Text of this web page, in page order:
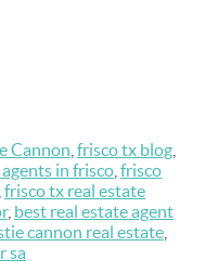
Cannon frisco tx blog
in frisco frisco
frisco tx real estate
, best real estate agent
cannon real estate
sa